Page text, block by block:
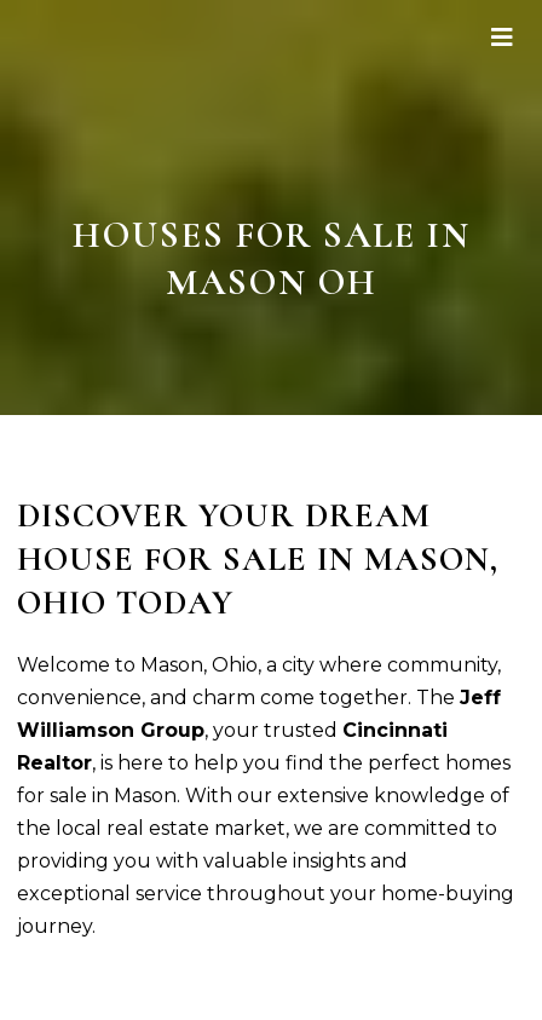
HOUSES FOR SALE IN
MASON OH
DISCOVER YOUR DREAM
HOUSE FOR SALE IN MASON,
OHIO TODAY
Welcome to Mason, Ohio, a city where community,
convenience, and charm come together. The Jeff
Williamson Group, your trusted Cincinnati
Realtor, is here to help you find the perfect homes
for sale in Mason. With our extensive knowledge of
the local real estate market, we are committed to
providing you with valuable insights and
exceptional service throughout your home-buying
journey.